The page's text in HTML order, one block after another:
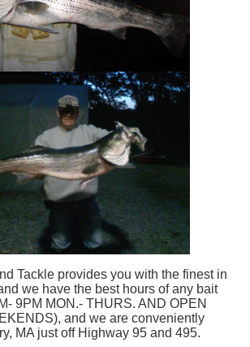
Tackle provides you with the finest in
we have the best hours of any bait
9PM MON.- THURS. AND OPEN
and we are conveniently
MA just off Highway 95 and 495.